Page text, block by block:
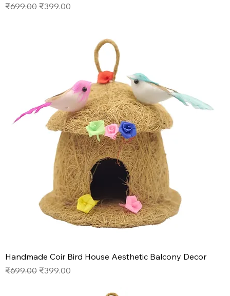
Regular Price
₹699.00 Sale Price
₹399.00
Handmade Coir Bird House Aesthetic Balcony Decor
Regular Price
₹699.00 Sale Price
₹399.00